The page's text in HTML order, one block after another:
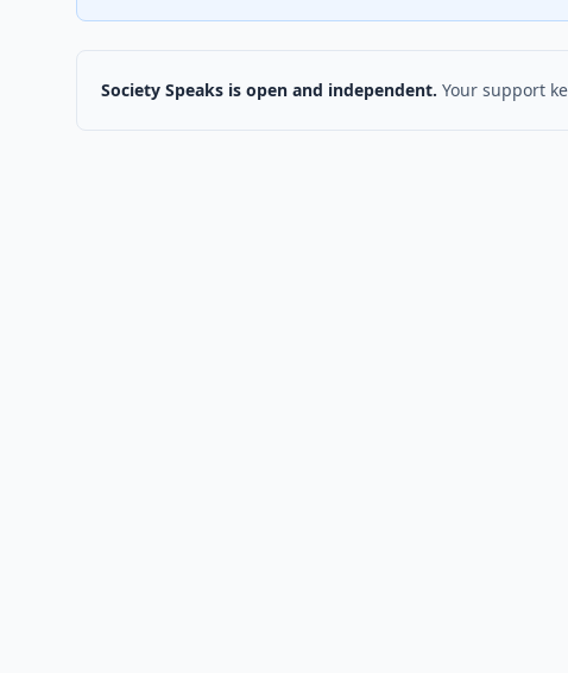
Society Speaks is open and independent. Your support